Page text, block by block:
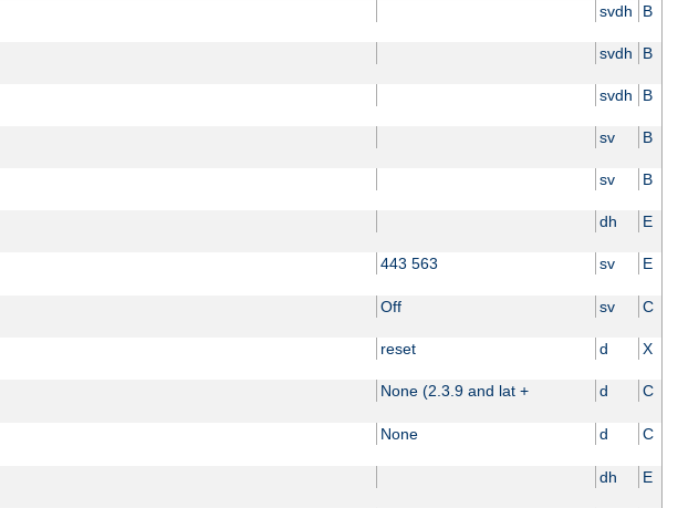
svdh B
svdh B
svdh B
sv B
sv B
dh E
443 563 sv E
Off sv C
reset d X
None (2.3.9 and lat + d C
None d C
dh E